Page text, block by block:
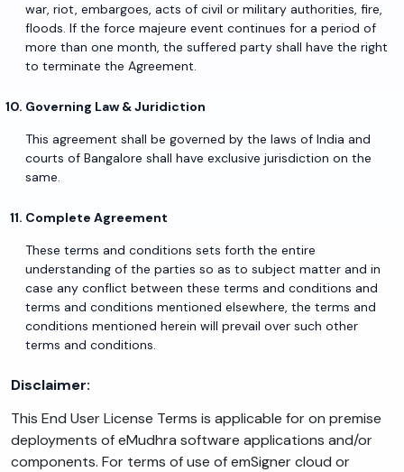
war, riot, embargoes, acts of civil or military authorities, fire,
floods. If the force majeure event continues for a period of
more than one month, the suffered party shall have the right
to terminate the Agreement.
Governing Law & Juridiction
This agreement shall be governed by the laws of India and
courts of Bangalore shall have exclusive jurisdiction on the
same.
Complete Agreement
These terms and conditions sets forth the entire
understanding of the parties so as to subject matter and in
case any conflict between these terms and conditions and
terms and conditions mentioned elsewhere, the terms and
conditions mentioned herein will prevail over such other
terms and conditions.
Disclaimer:
This End User License Terms is applicable for on premise
deployments of eMudhra software applications and/or
components. For terms of use of emSigner cloud or